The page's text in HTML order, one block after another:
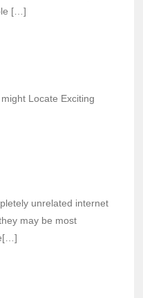
[…]
Locate Exciting
unrelated internet
may be most